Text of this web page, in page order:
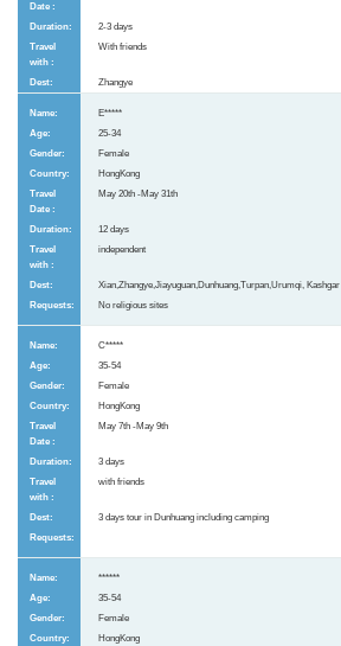
2-3 days
With friends
Zhangye
E*****
25-34
Female
HongKong
May 20th -May 31th
12 days
independent
Xian,Zhangye,Jiayuguan,Dunhuang,Turpan,Urumqi, Kashgar
No religious sites
C*****
35-54
Female
HongKong
May 7th -May 9th
3 days
with friends
3 days tour in Dunhuang including camping
******
35-54
Female
HongKong